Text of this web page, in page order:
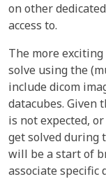
on other
access to.
The more
solve using the
include dicom
datacubes. Given
is not expected,
get solved during
will be a start of
associate specific